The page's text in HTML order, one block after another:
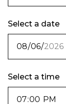
Select a date
Select a time